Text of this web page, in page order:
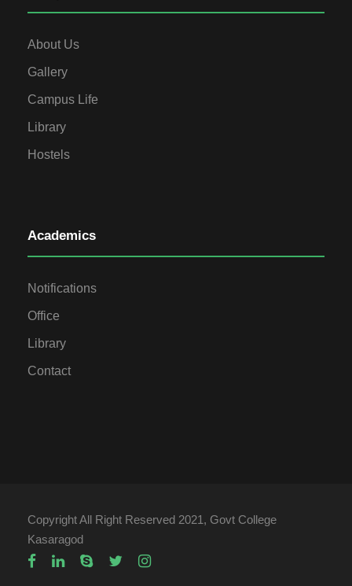
About Us
Gallery
Campus Life
Library
Hostels
Academics
Notifications
Office
Library
Contact
Copyright All Right Reserved 2021, Govt College
Kasaragod